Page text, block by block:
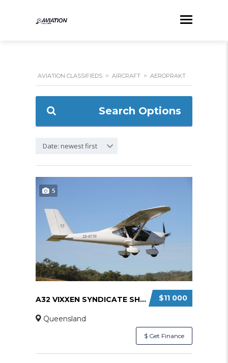
AVIATION CLASSIFIEDS > AIRCRAFT > AEROPRAKT
Search Options
Date: newest first
5
$11 000
A32 VIXXEN SYNDICATE SHARE
Queensland
$ Get Finance